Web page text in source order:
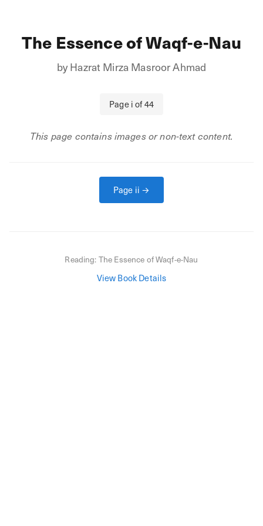
The Essence of Waqf-e-Nau
byHazrat Mirza Masroor Ahmad
Pageiof44
This page contains images or non-text content.
Page ii →
Reading:The Essence of Waqf-e-Nau
View Book Details